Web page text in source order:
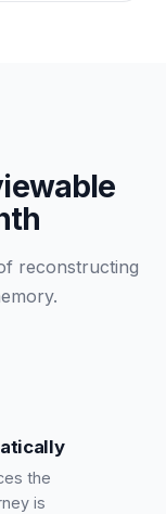
reconstructing
the
is